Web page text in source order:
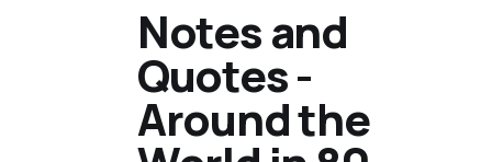
Notes and
Quotes -
Around the